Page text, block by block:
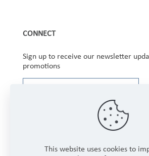
CONNECT
Sign up to receive our newsletter
promotions
This website uses cookies to